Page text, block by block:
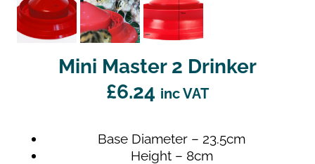
Mini Master 2 Drinker
£6.24 inc VAT
Base Diameter – 23.5cm
Height – 8cm